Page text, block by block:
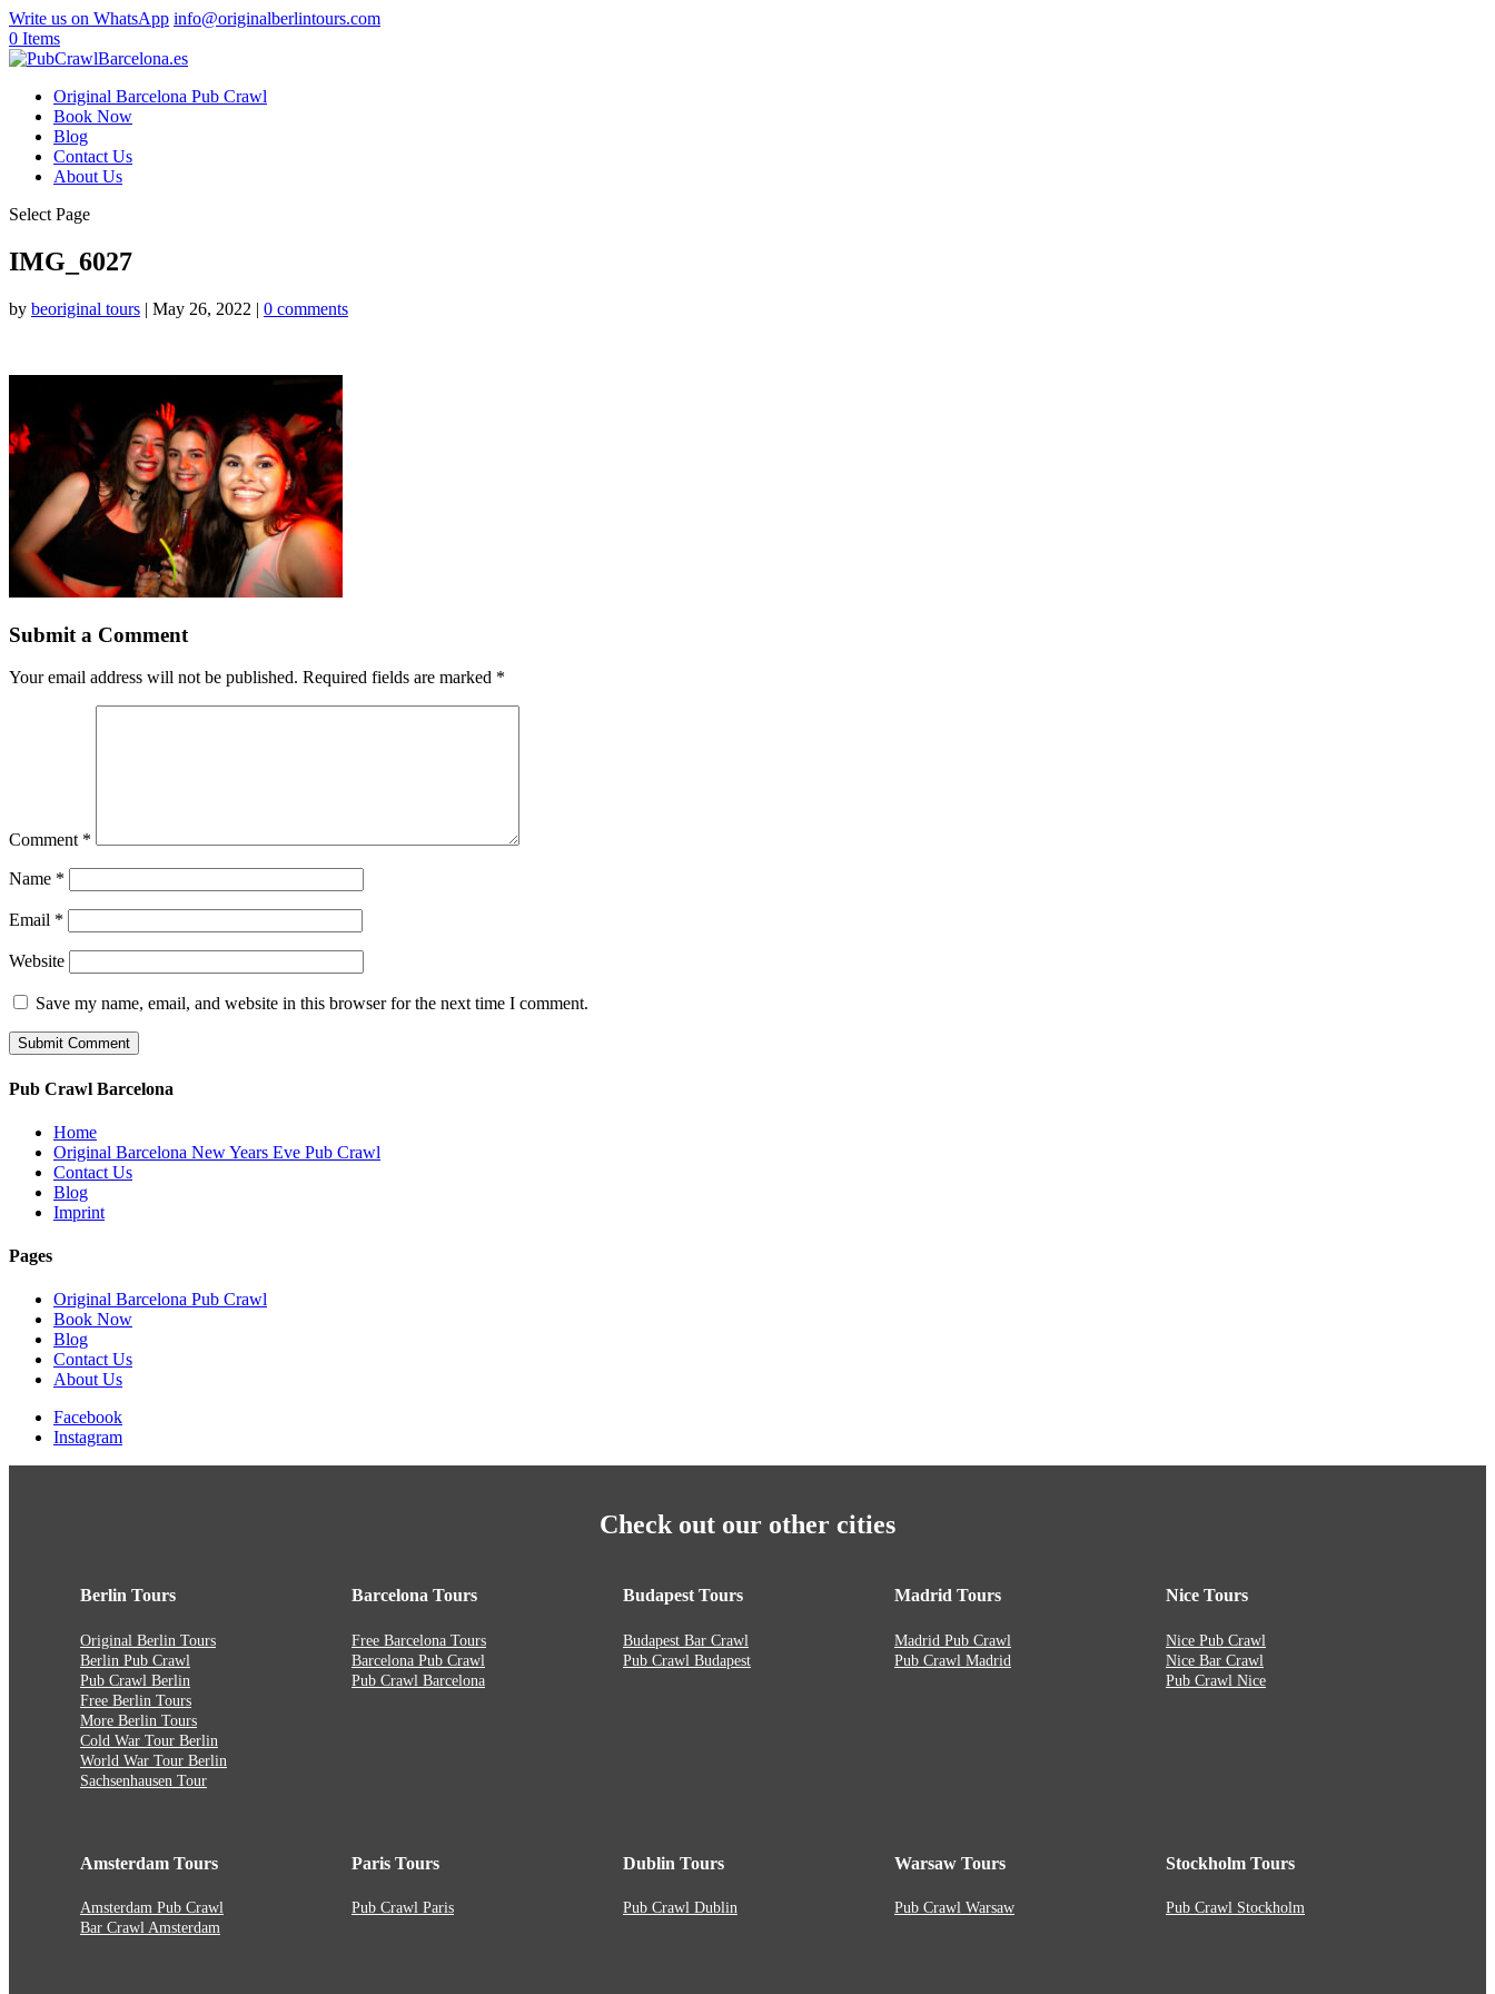
Write us on WhatsApp info@originalberlintours.com
0 Items
Original Barcelona Pub Crawl
Book Now
Blog
Contact Us
About Us
Select Page
IMG_6027
by beoriginal tours | May 26, 2022 | 0 comments
Submit a Comment
Your email address will not be published. Required fields are marked *
Comment *
Name *
Email *
Website
Save my name, email, and website in this browser for the next time I comment.
Pub Crawl Barcelona
Home
Original Barcelona New Years Eve Pub Crawl
Contact Us
Blog
Imprint
Pages
Original Barcelona Pub Crawl
Book Now
Blog
Contact Us
About Us
Facebook
Instagram
Check out our other cities
Berlin Tours
Original Berlin Tours
Berlin Pub Crawl
Pub Crawl Berlin
Free Berlin Tours
More Berlin Tours
Cold War Tour Berlin
World War Tour Berlin
Sachsenhausen Tour
Barcelona Tours
Free Barcelona Tours
Barcelona Pub Crawl
Pub Crawl Barcelona
Budapest Tours
Budapest Bar Crawl
Pub Crawl Budapest
Madrid Tours
Madrid Pub Crawl
Pub Crawl Madrid
Nice Tours
Nice Pub Crawl
Nice Bar Crawl
Pub Crawl Nice
Amsterdam Tours
Amsterdam Pub Crawl
Bar Crawl Amsterdam
Paris Tours
Pub Crawl Paris
Dublin Tours
Pub Crawl Dublin
Warsaw Tours
Pub Crawl Warsaw
Stockholm Tours
Pub Crawl Stockholm